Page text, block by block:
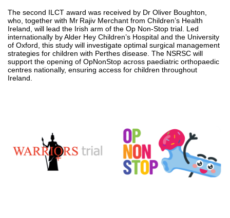
The second ILCT award was received by Dr Oliver Boughton,
who, together with Mr Rajiv Merchant from Children’s Health
Ireland, will lead the Irish arm of the Op Non-Stop trial. Led
internationally by Alder Hey Children’s Hospital and the University
of Oxford, this study will investigate optimal surgical management
strategies for children with Perthes disease. The NSRSC will
support the opening of OpNonStop across paediatric orthopaedic
centres nationally, ensuring access for children throughout
Ireland.